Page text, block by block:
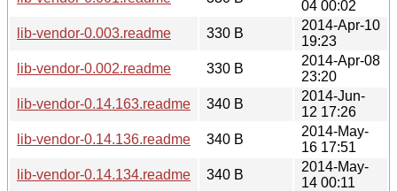
04 00:02
lib-vendor-0.003.readme
330 B
2014-Apr-10
19:23
lib-vendor-0.002.readme
330 B
2014-Apr-08
23:20
lib-vendor-0.14.163.readme
340 B
2014-Jun-
12 17:26
lib-vendor-0.14.136.readme
340 B
2014-May-
16 17:51
lib-vendor-0.14.134.readme
340 B
2014-May-
14 00:11